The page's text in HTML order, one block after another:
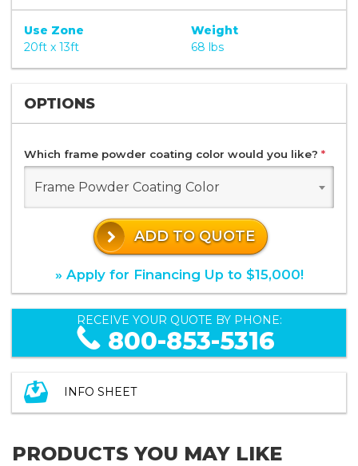
Use Zone
20ft x 13ft
Weight
68 lbs
OPTIONS
Which frame powder coating color would you like? *
Frame Powder Coating Color
ADD TO QUOTE
» Apply for Financing Up to $15,000!
RECEIVE YOUR QUOTE BY PHONE:
800-853-5316
INFO SHEET
PRODUCTS YOU MAY LIKE